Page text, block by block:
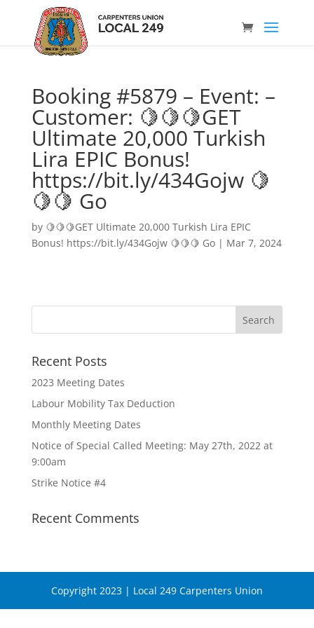
Booking #5879 – Event: –
Customer: 🍋🍋🍋GET
Ultimate 20,000 Turkish
Lira EPIC Bonus!
https://bit.ly/434Gojw 🍋
🍋🍋 Go
by 🍋🍋🍋GET Ultimate 20,000 Turkish Lira EPIC
Bonus! https://bit.ly/434Gojw 🍋🍋🍋 Go| Mar 7, 2024
Recent Posts
2023 Meeting Dates
Labour Mobility Tax Deduction
Monthly Meeting Dates
Notice of Special Called Meeting: May 27th, 2022 at
9:00am
Strike Notice #4
Recent Comments
Copyright 2023 | Local 249 Carpenters Union